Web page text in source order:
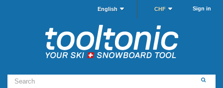
Sign in
CHF
English